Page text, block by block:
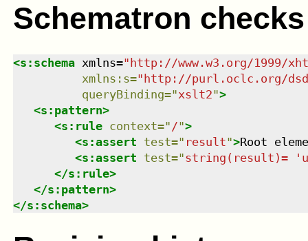
Schematron checks
<s:schema xmlns="http://www.w3.org/1999/
xmlns : s="http://purl.oclc.org/
queryBinding="xslt2">
<s:pattern>
<s:rule context=" /">
<s:assert test=" result">Root
<s:assert test="string(result)=
</s:rule>
</s:pattern>
</s:schema>